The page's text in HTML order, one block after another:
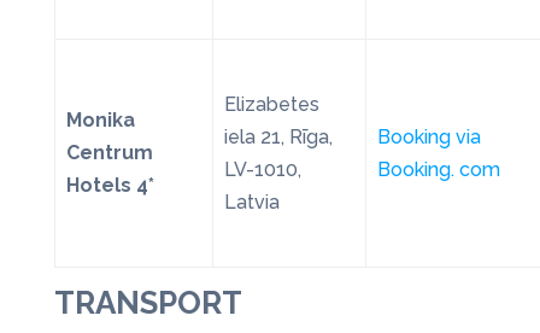
Monika
Centrum
Hotels 4*
Elizabetes
iela 21, Rīga,
LV-1010,
Latvia
Booking via
Booking. com
TRANSPORT